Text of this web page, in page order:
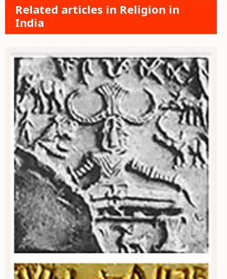
Related articles in Religion in
India